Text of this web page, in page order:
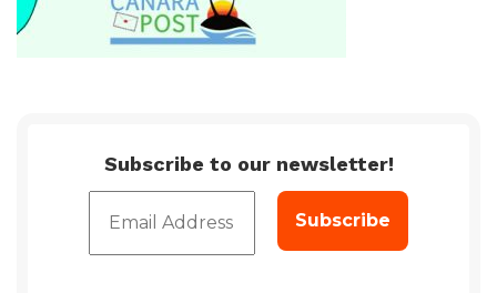
Subscribe to our newsletter!